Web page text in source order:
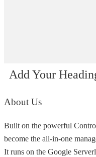
Add Your
About Us
Built on the powerful
become the all-in-one
It runs on the Google